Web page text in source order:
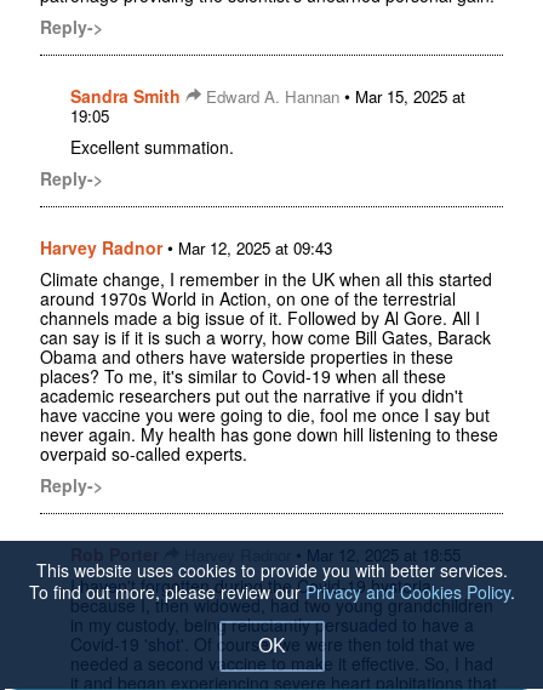
Reply->
Sandra Smith Edward A. Hannan • Mar 15, 2025 at
19:05
Excellent summation.
Reply->
Harvey Radnor• Mar 12, 2025 at 09:43
Climate change, I remember in the UK when all this started
around 1970s World in Action, on one of the terrestrial
channels made a big issue of it. Followed by Al Gore. All I
can say is if it is such a worry, how come Bill Gates, Barack
Obama and others have waterside properties in these
places? To me, it's similar to Covid-19 when all these
academic researchers put out the narrative if you didn't
have vaccine you were going to die, fool me once I say but
never again. My health has gone down hill listening to these
overpaid so-called experts.
Reply->
• Mar 12, 2025 at 18:55
I haven't forgotten during the Covid-19 hysteria,
because I, then widowed, had two young grandchildren
in my custody, being reluctantly persuaded to have a
Covid-19 'shot'. Of course, we were then told that we
needed a second vaccine to make it effective. So, I had
it and began experiencing severe heart palpitations that
This website uses cookies to provide you with better services.
To find out more, please review ourPrivacy and Cookies Policy.
OK